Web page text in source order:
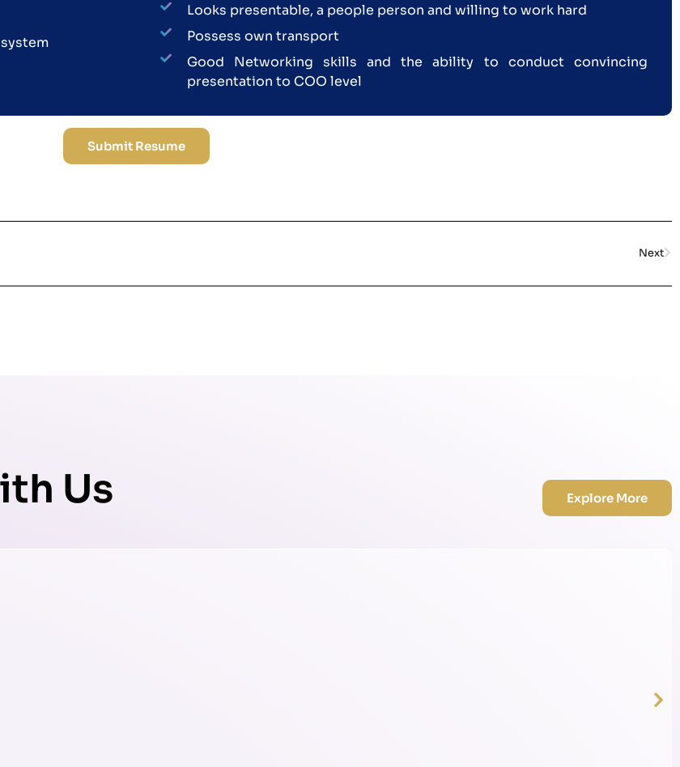
Looks presentable, a people person and willing to work hard
Possess own transport
Good Networking skills and the ability to conduct convincing
presentation to COO level
Submit Resume
Next
Us Explore More